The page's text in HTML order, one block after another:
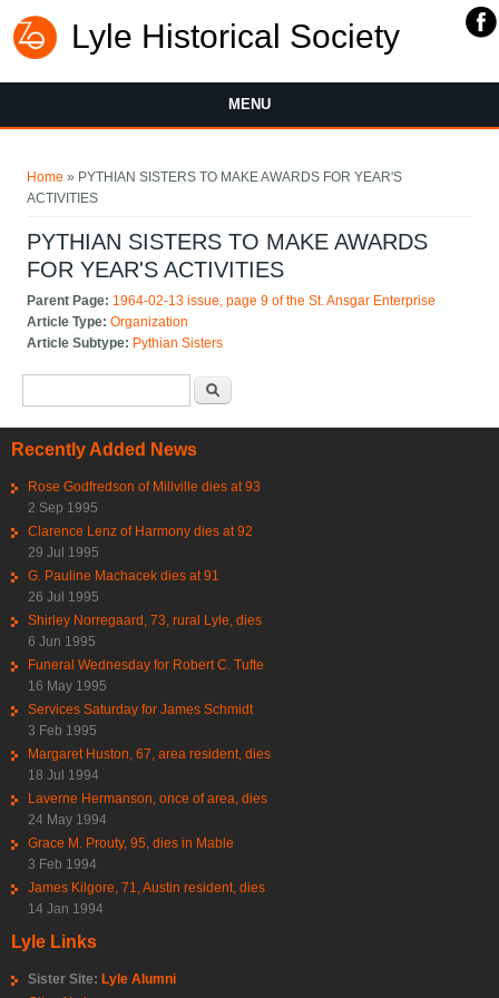
Lyle Historical Society
MENU
Home » PYTHIAN SISTERS TO MAKE AWARDS FOR YEAR'S
ACTIVITIES
PYTHIAN SISTERS TO MAKE AWARDS
FOR YEAR'S ACTIVITIES
Parent Page: 1964-02-13 issue, page 9 of the St. Ansgar Enterprise
Article Type:Organization
Article Subtype: Pythian Sisters
Recently Added News
Rose Godfredson of Millville dies at 93
2 Sep 1995
Clarence Lenz of Harmony dies at 92
29 Jul 1995
G. Pauline Machacek dies at 91
26 Jul 1995
Shirley Norregaard, 73, rural Lyle, dies
6 Jun 1995
Funeral Wednesday for Robert C. Tufte
16 May 1995
Services Saturday for James Schmidt
3 Feb 1995
Margaret Huston, 67, area resident, dies
18 Jul 1994
Laverne Hermanson, once of area, dies
24 May 1994
Grace M. Prouty, 95, dies in Mable
3 Feb 1994
James Kilgore, 71, Austin resident, dies
14 Jan 1994
Lyle Links
Sister Site: Lyle Alumni